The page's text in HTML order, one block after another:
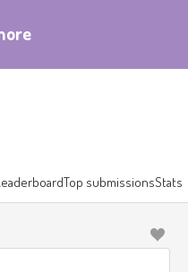
Top submissionsStats